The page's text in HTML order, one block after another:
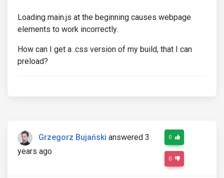
Loading main.js at the beginning causes webpage
elements to work incorrectly.
How can I get a .css version of my build, that I can
preload?
Grzegorz Bujański answered 3
years ago
0
0